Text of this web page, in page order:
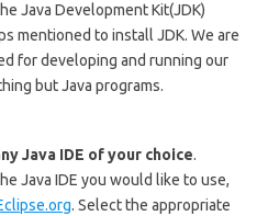
Java Development Kit(JDK)
mentioned to install JDK. We are
for developing and running our
but Java programs.
Java IDE of your choice.
Java IDE you would like to use,
. Select the appropriate